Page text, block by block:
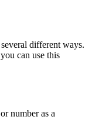
different ways.
can use this
number as a